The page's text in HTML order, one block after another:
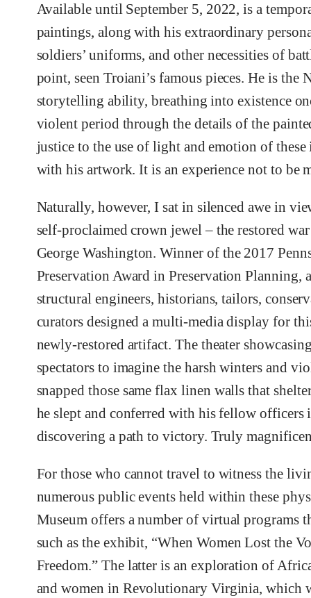
Available until September 5, 2022, is a
paintings, along with his extraordinary
soldiers’ uniforms, and other necessities of
point, seen Troiani’s famous pieces. He is
storytelling ability, breathing into existence
violent period through the details of the
justice to the use of light and emotion of
with his artwork. It is an experience not to be
Naturally, however, I sat in silenced awe in
self-proclaimed crown jewel – the restored
George Washington. Winner of the 2017
Preservation Award in Preservation Planning,
structural engineers, historians, tailors,
curators designed a multi-media display for
newly-restored artifact. The theater
spectators to imagine the harsh winters and
snapped those same flax linen walls that
he slept and conferred with his fellow officers
discovering a path to victory. Truly
For those who cannot travel to witness the
numerous public events held within these
Museum offers a number of virtual programs
such as the exhibit, “When Women Lost the
Freedom.” The latter is an exploration of
and women in Revolutionary Virginia, which